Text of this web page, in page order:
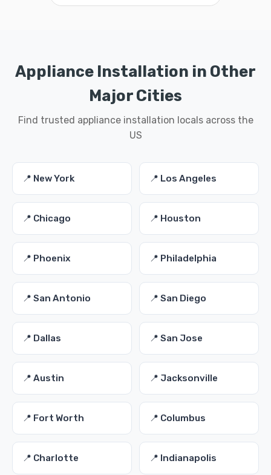
Appliance Installation in Other
Major Cities
Find trusted appliance installation locals across the
US
📍 New York 📍 Los Angeles
📍 Chicago 📍 Houston
📍 Phoenix 📍 Philadelphia
📍 San Antonio 📍 San Diego
📍 Dallas 📍 San Jose
📍 Austin 📍 Jacksonville
📍 Fort Worth 📍 Columbus
📍 Charlotte 📍 Indianapolis